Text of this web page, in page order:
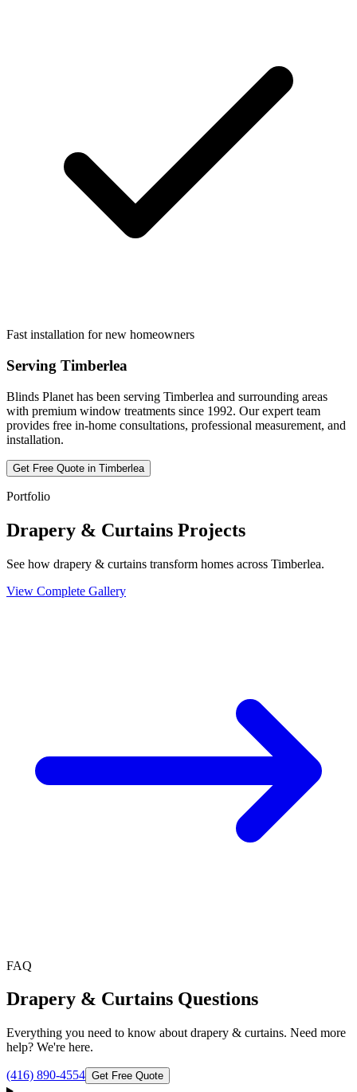
Fast installation for new homeowners
Serving Timberlea
Blinds Planet has been serving Timberlea and surrounding areas
with premium window treatments since 1992. Our expert team
provides free in-home consultations, professional measurement, and
installation.
Get Free Quote in Timberlea
Portfolio
Drapery & Curtains Projects
See how drapery & curtains transform homes across Timberlea.
View Complete Gallery
FAQ
Drapery & Curtains Questions
Everything you need to know about drapery & curtains. Need more
help? We're here.
(416) 890-4554 Get Free Quote